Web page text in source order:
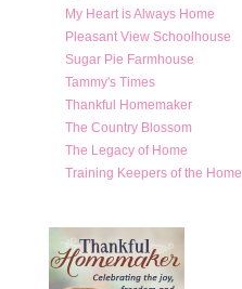
My Heart is Always Home
Pleasant View Schoolhouse
Sugar Pie Farmhouse
Tammy's Times
Thankful Homemaker
The Country Blossom
The Legacy of Home
Training Keepers of the Home